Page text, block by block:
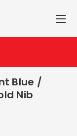
Blue /
Nib